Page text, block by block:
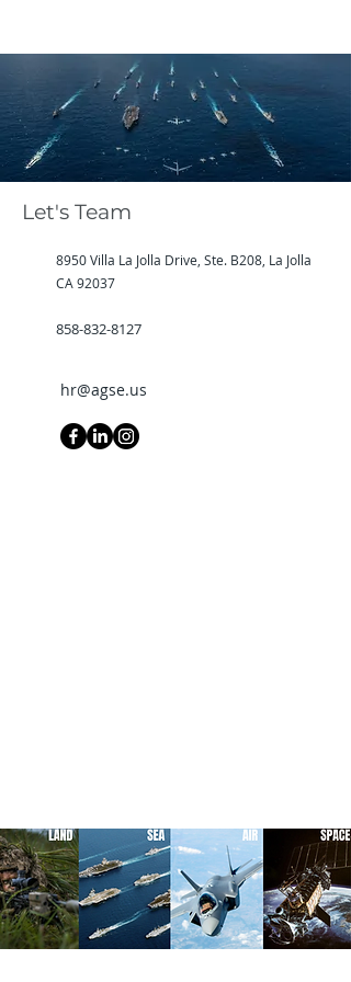
Let's Team
8950 Villa La Jolla Drive, Ste. B208, La Jolla
CA 92037
858-832-8127
hr@agse.us